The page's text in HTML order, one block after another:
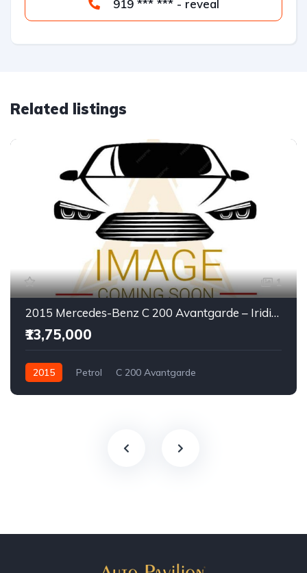
919 *** *** - reveal
Related listings
1
2015 Mercedes-Benz C 200 Avantgarde – Iridium Silver | Executive Luxury Sedan
₹13,75,000
2015 Petrol C 200 Avantgarde